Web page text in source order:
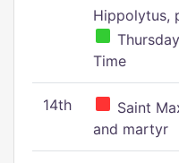
Hippolytus,
Time
14th
Saint
and martyr